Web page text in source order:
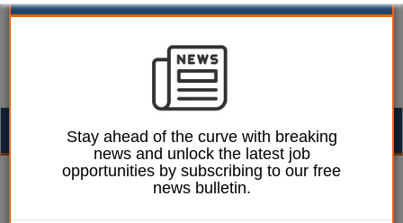
Mark Whitehead 14 September 2016
Public still ‘in the dark’
Stay ahead of the curve with breaking
news and unlock the latest job
opportunities by subscribing to our free
news bulletin.